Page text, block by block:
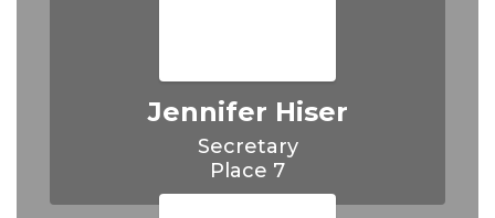
Jennifer Hiser
Secretary
Place 7